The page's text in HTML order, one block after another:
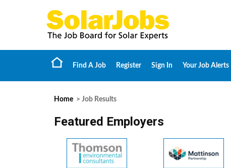
Find A Job Register Sign In Your Job Alerts
Home > Job Results
Featured Employers